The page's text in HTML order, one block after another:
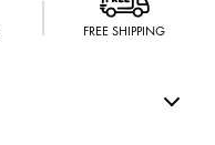
FREE SHIPPING